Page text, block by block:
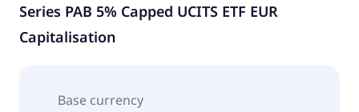
Series PAB 5% Capped UCITS ETF EUR
Capitalisation
Base currency